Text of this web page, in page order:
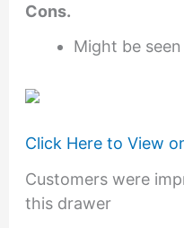
Cons.
Might be
Click Here to View
Customers were
this drawer